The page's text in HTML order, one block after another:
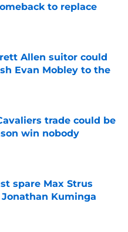
to replace
Date
Allen suitor could
Evan Mobley to the
trade could be
win nobody
Date
spare Max Strus
Kuminga
Date